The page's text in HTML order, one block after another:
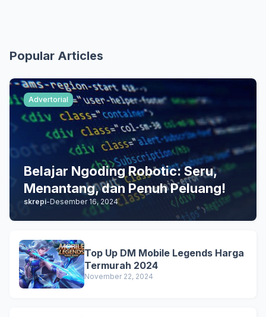
Popular Articles
Advertorial
Belajar Ngoding Robotic: Seru,
Menantang, dan Penuh Peluang!
skrepi-Desember 16, 2024
Top Up DM Mobile Legends Harga
Termurah 2024
November 22, 2024